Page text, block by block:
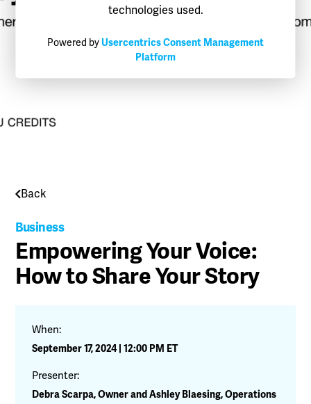
technologies used.
Powered by Usercentrics Consent Management
Platform
Back
Business
Empowering Your Voice:
How to Share Your Story
When:
September 17, 2024 | 12:00 PM ET
Presenter:
Debra Scarpa, Owner and Ashley Blaesing, Operations